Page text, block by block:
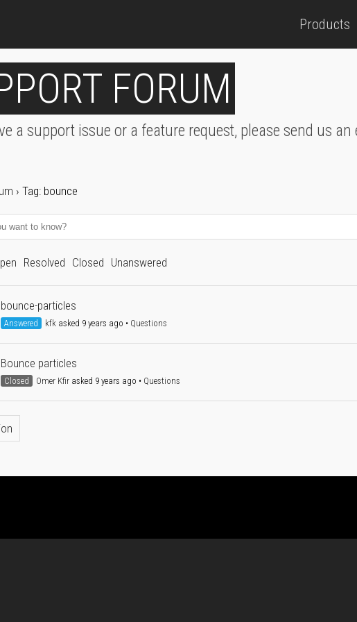
Products
FORUM
a support issue or a feature request, please send us an
› Tag: bounce
Resolved Closed Unanswered
bounce-particles
Answered kfkasked 9 years ago • Questions
Bounce particles
Closed Omer Kfirasked 9 years ago • Questions